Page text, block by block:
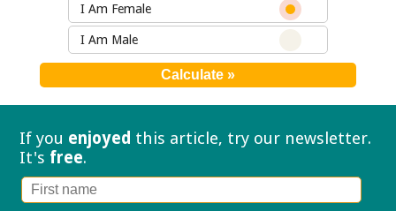
I Am Female
I Am Male
If you enjoyed this article, try our newsletter.
It's free.